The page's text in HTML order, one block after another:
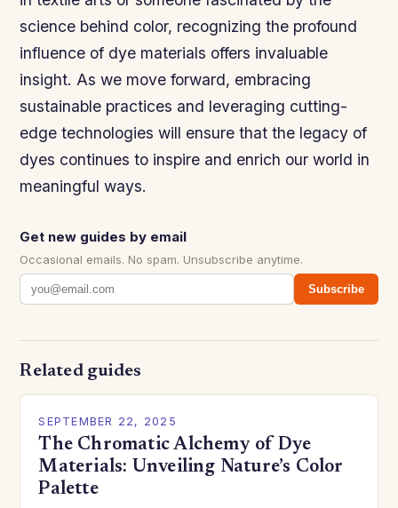
science behind color, recognizing the profound
influence of dye materials offers invaluable
insight. As we move forward, embracing
sustainable practices and leveraging cutting-
edge technologies will ensure that the legacy of
dyes continues to inspire and enrich our world in
meaningful ways.
Get new guides by email
Occasional emails. No spam. Unsubscribe anytime.
Subscribe
Related guides
SEPTEMBER 22, 2025
The Chromatic Alchemy of Dye
Materials: Unveiling Nature’s Color
Palette